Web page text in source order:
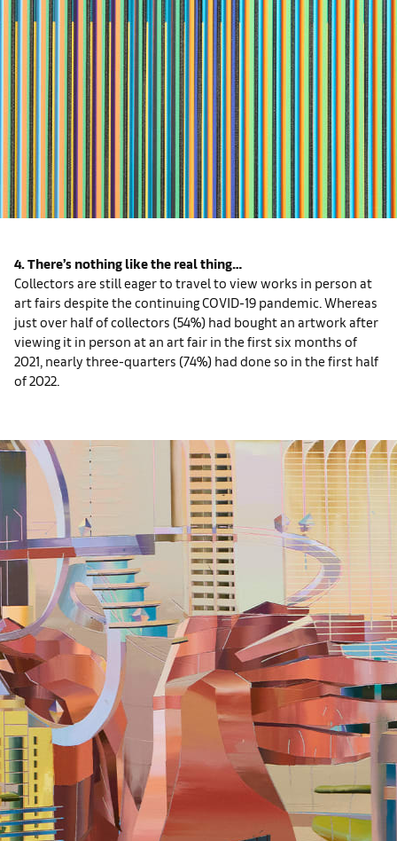
4. There’s nothing like the real thing…
Collectors are still eager to travel to view works in person at
art fairs despite the continuing COVID-19 pandemic. Whereas
just over half of collectors (54%) had bought an artwork after
viewing it in person at an art fair in the first six months of
2021, nearly three-quarters (74%) had done so in the first half
of 2022.